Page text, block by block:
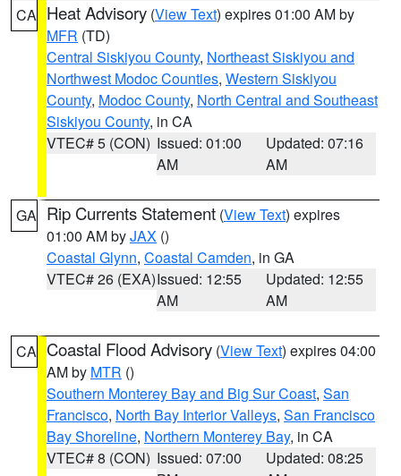
CA Heat Advisory (View Text) expires 01:00 AM by
MFR (TD)
Central Siskiyou County, Northeast Siskiyou and
Northwest Modoc Counties, Western Siskiyou
County, Modoc County, North Central and Southeast
Siskiyou County, in CA
VTEC# 5 (CON) Issued: 01:00
AM
Updated: 07:16
AM
GA Rip Currents Statement (View Text) expires
01:00 AM byJAX ()
Coastal Glynn, Coastal Camden, in GA
VTEC# 26 (EXA)Issued: 12:55
AM
Updated: 12:55
AM
CA Coastal Flood Advisory (View Text) expires 04:00
AM by MTR ()
Southern Monterey Bay and Big Sur Coast, San
Francisco, North Bay Interior Valleys, San Francisco
Bay Shoreline, Northern Monterey Bay, in CA
VTEC# 8 (CON) Issued: 07:00
Updated: 08:25